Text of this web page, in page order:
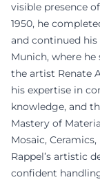
visible presence
1950, he
and continued
Munich, where
the artist Renate
his expertise in
knowledge, and
Mastery of
Mosaic,
Rappel’s artistic
confident